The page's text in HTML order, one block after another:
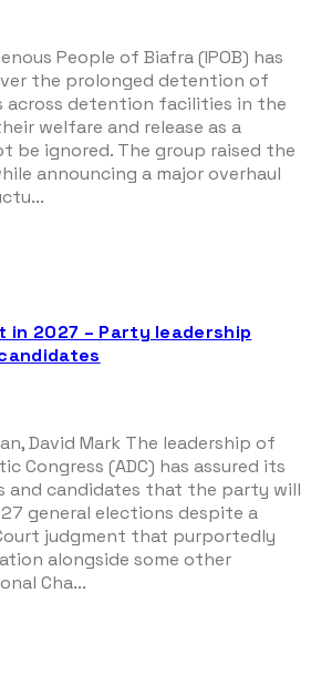
People of Biafra (IPOB) has
the prolonged detention of
across detention facilities in the
welfare and release as a
be ignored. The group raised the
announcing a major overhaul
in 2027 – Party leadership
David Mark The leadership of
Congress (ADC) has assured its
and candidates that the party will
general elections despite a
judgment that purportedly
alongside some other
Cha...